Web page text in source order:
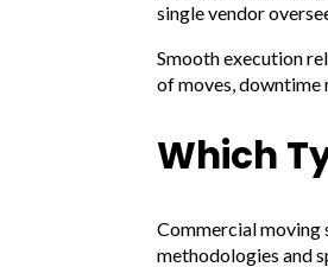
single vendor
Smooth execution
of moves, downtime
Which
Commercial moving
methodologies and